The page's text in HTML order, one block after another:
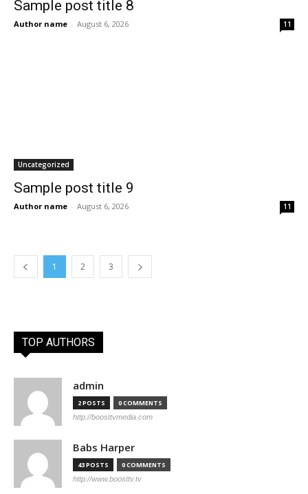
Sample post title 8
Author name - August 6, 2026 11
Uncategorized
Sample post title 9
Author name - August 6, 2026 11
1 2 3
TOP AUTHORS
admin
2 POSTS 0 COMMENTS
http://boosttvmedia.com
Babs Harper
43 POSTS 0 COMMENTS
http://www.boosttv.tv